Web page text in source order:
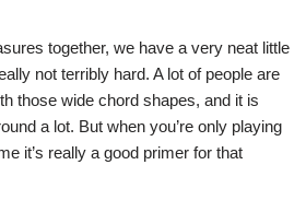
together, we have a very neat little
not terribly hard. A lot of people are
those wide chord shapes, and it is
a lot. But when you’re only playing
it’s really a good primer for that